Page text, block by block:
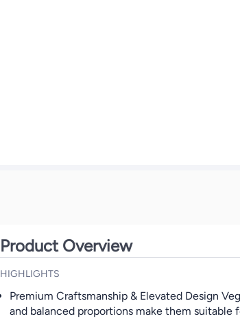
Product Overview
HIGHLIGHTS
Premium Craftsmanship & Elevated Design
and balanced proportions make them suitable